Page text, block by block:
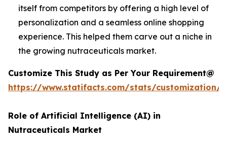
itself from competitors by offering a high level of
personalization and a seamless online shopping
experience. This helped them carve out a niche in
the growing nutraceuticals market.
Customize This Study as Per Your Requirement@
https://www.statifacts.com/stats/customization/
Role of Artificial Intelligence (AI) in
Nutraceuticals Market